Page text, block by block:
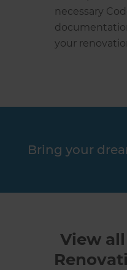
necessary
your
Bring your
View